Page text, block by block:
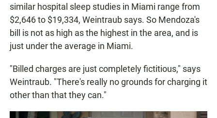
similar hospital sleep studies in Miami range from
$2,646 to $19,334, Weintraub says. So Mendoza's
bill is not as high as the highest in the area, and is
just under the average in Miami.
"Billed charges are just completely fictitious," says
Weintraub. "There's really no grounds for charging it
other than that they can."